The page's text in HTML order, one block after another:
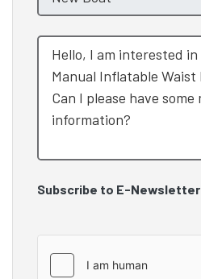
Subscribe to E-Newsletter